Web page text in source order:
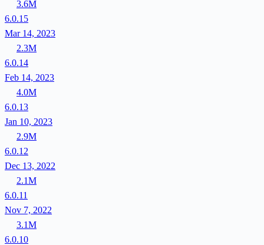
3.6M
6.0.15
Mar 14, 2023
2.3M
6.0.14
Feb 14, 2023
4.0M
6.0.13
Jan 10, 2023
2.9M
6.0.12
Dec 13, 2022
2.1M
6.0.11
Nov 7, 2022
3.1M
6.0.10